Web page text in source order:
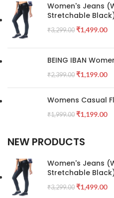
Women's Jeans
Stretchable
₹3,299.00 ₹1,499.00
BEING IBAN
₹2,399.00 ₹1,199.00
Womens Casual
₹1,999.00 ₹1,199.00
NEW PRODUCTS
Women's Jeans
Stretchable
₹3,299.00 ₹1,499.00